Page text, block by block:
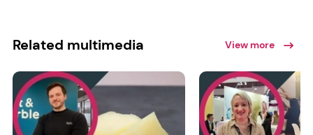
Related multimedia View more